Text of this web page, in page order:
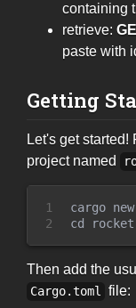
containing
retrieve:
paste with
Getting
Let's get
project named
1
2
cargo new
cd rocket
Then add the
Cargo.toml file: